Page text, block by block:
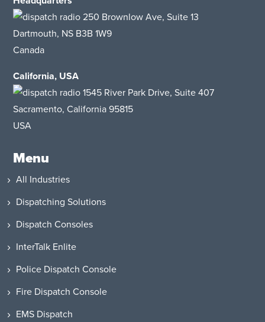
250 Brownlow Ave, Suite 13
Dartmouth, NS B3B 1W9
Canada
California, USA
1545 River Park Drive, Suite 407
Sacramento, California 95815
USA
Menu
All Industries
Dispatching Solutions
Dispatch Consoles
InterTalk Enlite
Police Dispatch Console
Fire Dispatch Console
EMS Dispatch